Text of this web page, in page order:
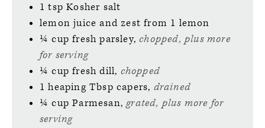
1 tsp Kosher salt
lemon juice and zest from 1 lemon
¼ cup fresh parsley, chopped, plus more
for serving
¼ cup fresh dill, chopped
1 heaping Tbsp capers, drained
¼ cup Parmesan, grated, plus more for
serving